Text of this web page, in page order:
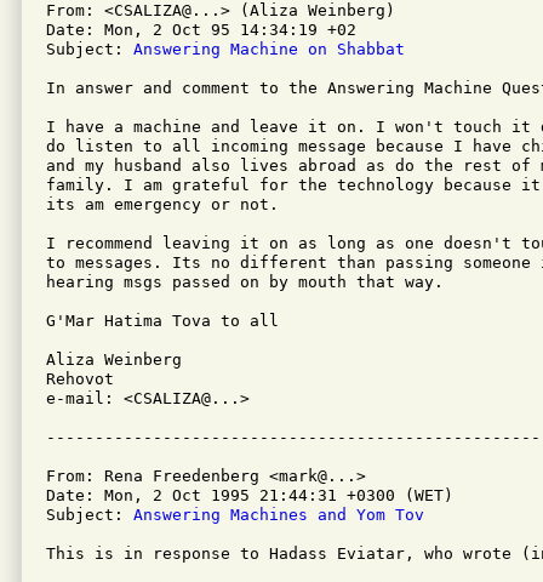
From: <CSALIZA@...> (Aliza Weinberg)
Date: Mon, 2 Oct 95 14:34:19 +02
Subject: Answering Machine on Shabbat
In answer and comment to the Answering Machine
I have a machine and leave it on. I won't touch it
do listen to all incoming message because I have
and my husband also lives abroad as do the rest of
family. I am grateful for the technology because
its am emergency or not.
I recommend leaving it on as long as one doesn't
to messages. Its no different than passing
hearing msgs passed on by mouth that way.
G'Mar Hatima Tova to all
Aliza Weinberg
Rehovot
e-mail: <CSALIZA@...>
From: Rena Freedenberg <mark@...>
Date: Mon, 2 Oct 1995 21:44:31 +0300 (WET)
Subject: Answering Machines and Yom Tov
This is in response to Hadass Eviatar, who wrote